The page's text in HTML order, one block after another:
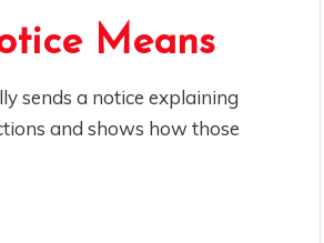
Means
sends a notice explaining
and shows how those